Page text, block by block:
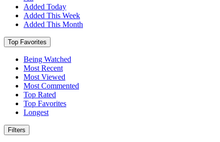
Added Today
Added This Week
Added This Month
Top Favorites
Being Watched
Most Recent
Most Viewed
Most Commented
Top Rated
Top Favorites
Longest
Filters